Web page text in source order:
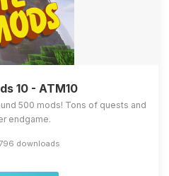
10 - ATM10
500 mods! Tons of quests and
endgame.
downloads